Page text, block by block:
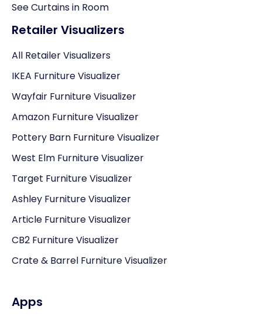
See Curtains in Room
Retailer Visualizers
All Retailer Visualizers
IKEA Furniture Visualizer
Wayfair Furniture Visualizer
Amazon Furniture Visualizer
Pottery Barn Furniture Visualizer
West Elm Furniture Visualizer
Target Furniture Visualizer
Ashley Furniture Visualizer
Article Furniture Visualizer
CB2 Furniture Visualizer
Crate & Barrel Furniture Visualizer
Apps